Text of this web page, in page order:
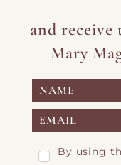
and
Mary
By using